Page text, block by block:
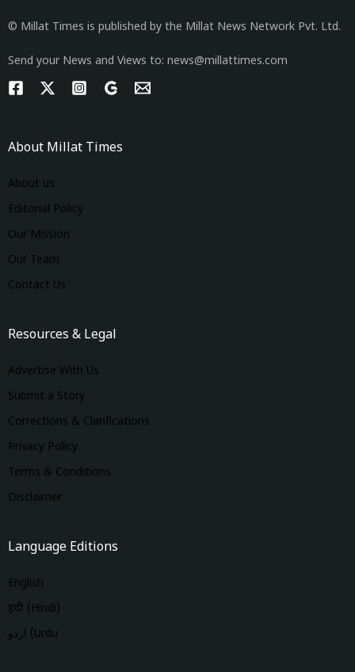
© Millat Times is published by the Millat News Network Pvt. Ltd.
Send your News and Views to: news@millattimes.com
About Millat Times
About us
Editorial Policy
Our Mission
Our Team
Contact Us
Resources & Legal
Advertise With Us
Submit a Story
Corrections & Clarifications
Privacy Policy
Terms & Conditions
Disclaimer
Language Editions
English
हिंदी (Hindi)
اردو (Urdu